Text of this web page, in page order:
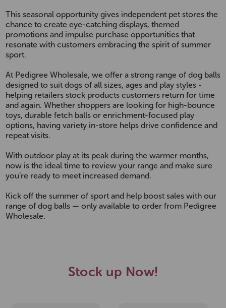
This seasonal opportunity gives independent pet stores the
chance to create eye-catching displays, themed
promotions and impulse purchase opportunities that
resonate with customers embracing the spirit of summer
sport.
At Pedigree Wholesale, we offer a strong range of dog balls
designed to suit dogs of all sizes, ages and play styles -
helping retailers stock products customers return for time
and again. Whether shoppers are looking for high-bounce
toys, durable fetch balls or enrichment-focused play
options, having variety in-store helps drive confidence and
repeat visits.
With outdoor play at its peak during the warmer months,
now is the ideal time to review your range and make sure
you’re ready to meet increased demand.
Kick off the summer of sport and help boost sales with our
range of dog balls — only available to order from Pedigree
Wholesale.
Stock up Now!